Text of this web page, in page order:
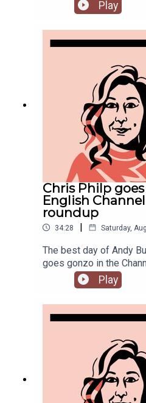
recent weeks. He was
the Manchester
party is becoming
subject of defence of
is joined by political
Kenyon to discuss.
Play
Chris Philp
English
roundup
34:28 | Saturday,
The best day of Andy
goes gonzo in the
change denial in a
Chakelian and Will
Play